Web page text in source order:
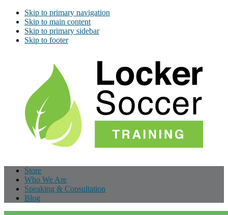
Skip to primary navigation
Skip to main content
Skip to primary sidebar
Skip to footer
Store
Who We Are
Speaking & Consultation
Blog